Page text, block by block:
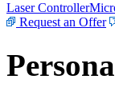
Laser Controller
Request an Offer